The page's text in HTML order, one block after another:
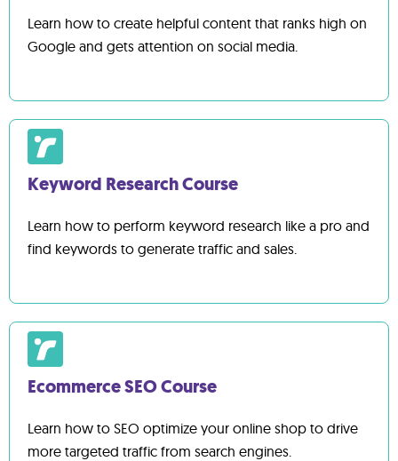
Learn how to create helpful content that ranks high on
Google and gets attention on social media.
Keyword Research Course
Learn how to perform keyword research like a pro and
find keywords to generate traffic and sales.
Ecommerce SEO Course
Learn how to SEO optimize your online shop to drive
more targeted traffic from search engines.